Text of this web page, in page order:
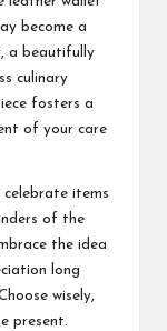
become a
a beautifully
culinary
fosters a
of your care
items
of the
the idea
long
wisely,
present.